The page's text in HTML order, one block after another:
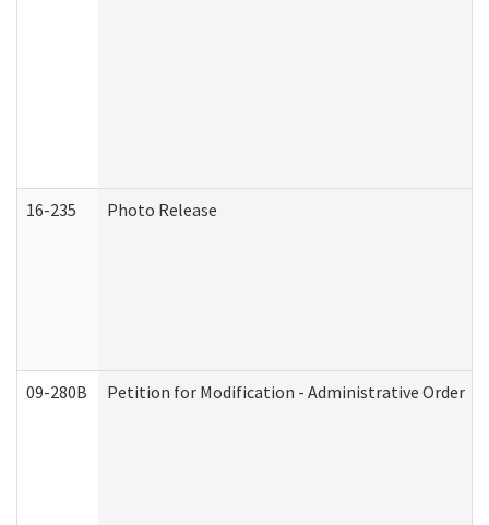
16-235 Photo Release
09-280B Petition for Modification - Administrative Order